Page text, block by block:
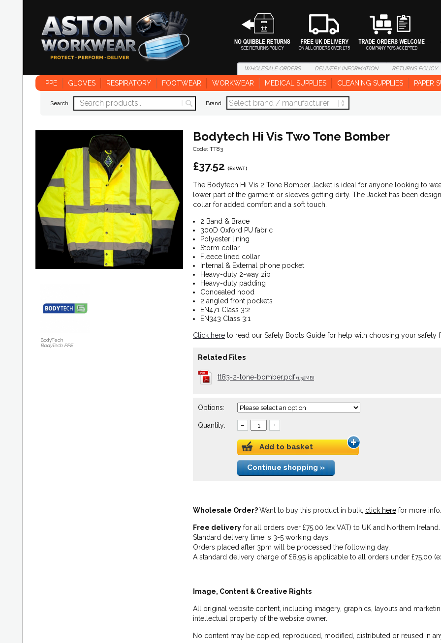
WHOLESALEORDERS DELIVERYINFORMATION RETURNSPOLICY
PPE GLOVES RESPIRATORY FOOTWEAR WORKWEAR MEDICAL SUPPLIES CLEANING SUPPLIES PAPER
Search Brand
Bodytech Hi Vis Two Tone Bomber
Code: TT83
£37.52 (Ex VAT)
The Bodytech Hi Vis 2 Tone Bomber Jacket is ideal for anyone looking to
lower part of the garment or sleeves getting dirty. The Jacket has been
collar for added comfort and a soft touch.
2 Band & Brace
300D Oxford PU fabric
Polyester lining
Storm collar
Fleece lined collar
Internal & External phone pocket
Heavy-duty 2-way zip
Heavy-duty padding
Concealed hood
2 angled front pockets
EN471 Class 3:2
EN343 Class 3:1
Click here to read our Safety Boots Guide for help with choosing your safety
Related Files
tt83-2-tone-bomber.pdf (1.32MB)
Options:
Quantity: – +
Add to basket
Continue shopping »
Wholesale Order?Want to buy this product in bulk, click here for more info.
Free delivery for all orders over £75.00 (ex VAT) to UK and Northern Ireland.
Standard delivery time is 3-5 working days.
Orders placed after 3pm will be processed the following day.
A standard delivery charge of £8.95 is applicable to all orders under £75.00
Image, Content & Creative Rights
All original website content, including imagery, graphics, layouts and
intellectual property of the website owner.
No content may be copied, reproduced, modified, distributed or reused in
BodyTech
BodyTech PPE